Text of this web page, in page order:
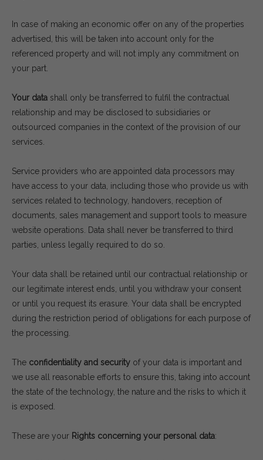
In case of making an economic offer on any of the properties
advertised, this will be taken into account only for the
referenced property and will not imply any commitment on
your part.
Your data shall only be transferred to fulfil the contractual
relationship and may be disclosed to subsidiaries or
outsourced companies in the context of the provision of our
services.
Service providers who are appointed data processors may
have access to your data, including those who provide us with
services related to technology, handovers, reception of
documents, sales management and support tools to measure
website operations. Data shall never be transferred to third
parties, unless legally required to do so.
Your data shall be retained until our contractual relationship or
our legitimate interest ends, until you withdraw your consent
or until you request its erasure. Your data shall be encrypted
during the restriction period of obligations for each purpose of
the processing.
The confidentiality and security of your data is important and
we use all reasonable efforts to ensure this, taking into account
the state of the technology, the nature and the risks to which it
is exposed.
These are your Rights concerning your personal data: